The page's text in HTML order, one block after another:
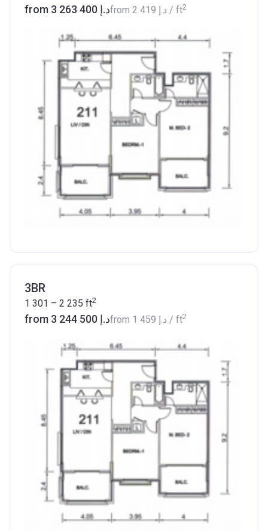
from ‍3 263 400 د.إfrom ‍2 419 د.إ / ft2
3BR
1 301 – 2 235 ft2
from ‍3 244 500 د.إfrom ‍1 459 د.إ / ft2